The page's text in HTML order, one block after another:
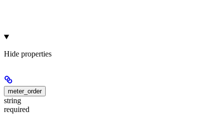
Hide properties
meter_order
string
required